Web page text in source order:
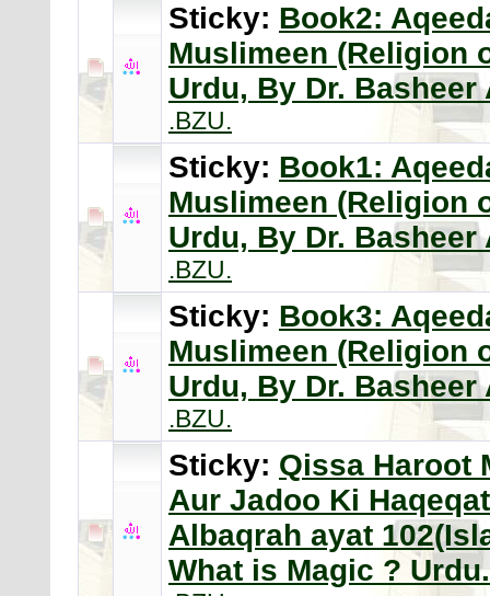
Sticky: Book2:
Muslimeen (Religion
Urdu, By Dr. Basheer
.BZU.
Sticky: Book1:
Muslimeen (Religion
Urdu, By Dr. Basheer
.BZU.
Sticky: Book3:
Muslimeen (Religion
Urdu, By Dr. Basheer
.BZU.
Sticky: Qissa Haroot
Aur Jadoo Ki
Albaqrah ayat
What is Magic ?